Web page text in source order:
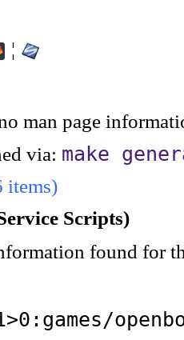
¦
man page
via: make
items)
Scripts)
found for